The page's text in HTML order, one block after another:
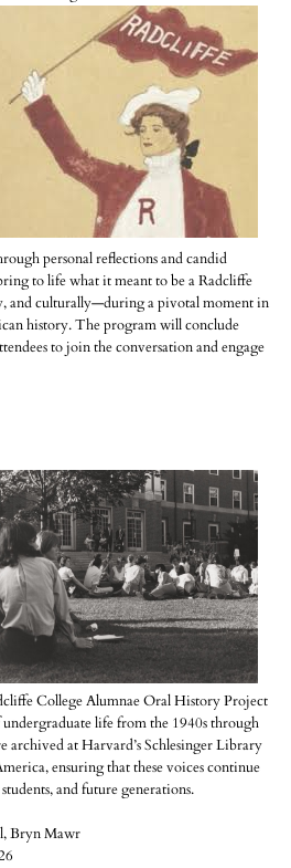
personal reflections and candid
to life what it meant to be a Radcliffe
and culturally—during a pivotal moment in
history. The program will conclude
to join the conversation and engage
College Alumnae Oral History Project
undergraduate life from the 1940s through
archived at Harvard’s Schlesinger Library
ensuring that these voices continue
and future generations.
Bryn Mawr